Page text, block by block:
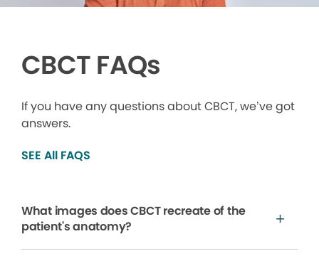
CBCT FAQs
If you have any questions about CBCT, we’ve got
answers.
SEE All FAQS
What images does CBCT recreate of the
patient's anatomy?